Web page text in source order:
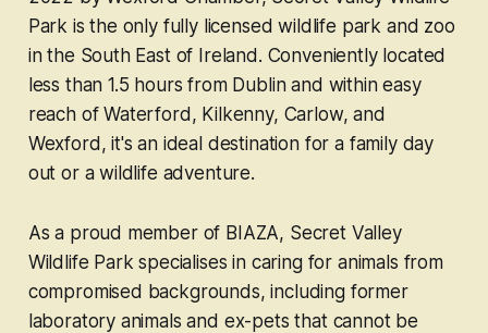
Park is the only fully licensed wildlife park and zoo
in the South East of Ireland. Conveniently located
less than 1.5 hours from Dublin and within easy
reach of Waterford, Kilkenny, Carlow, and
Wexford, it's an ideal destination for a family day
out or a wildlife adventure.
As a proud member of BIAZA, Secret Valley
Wildlife Park specialises in caring for animals from
compromised backgrounds, including former
laboratory animals and ex-pets that cannot be